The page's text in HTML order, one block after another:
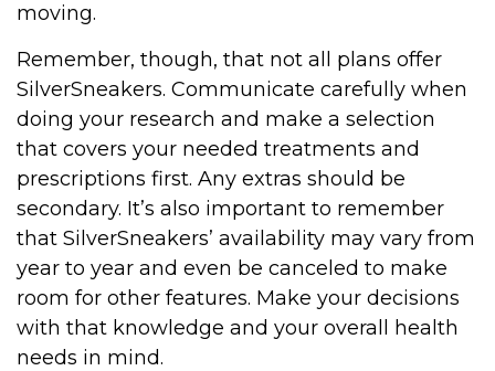
moving.
Remember, though, that not all plans offer
SilverSneakers. Communicate carefully when
doing your research and make a selection
that covers your needed treatments and
prescriptions first. Any extras should be
secondary. It’s also important to remember
that SilverSneakers’ availability may vary from
year to year and even be canceled to make
room for other features. Make your decisions
with that knowledge and your overall health
needs in mind.